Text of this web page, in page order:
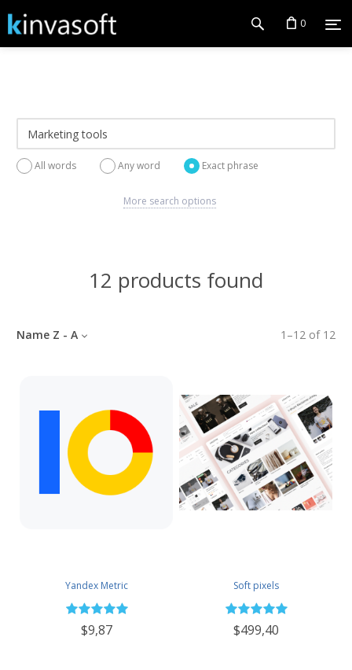
0
All words Any word Exact phrase
More search options
12 products found
1 –12 of 12
Name Z - A
Yandex Metric
$9,87
Soft pixels
$499,40